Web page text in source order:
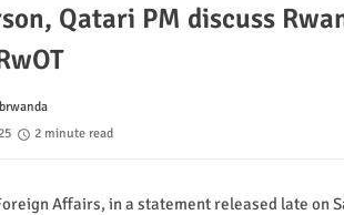
Qatari PM discuss
2 minute read
Affairs, in a statement released late on